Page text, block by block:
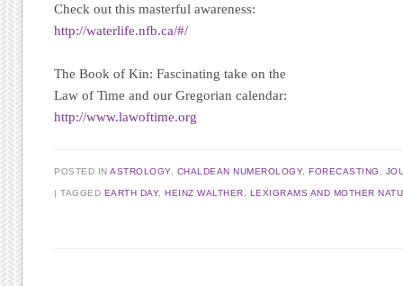
Check out this masterful awareness:
http://waterlife.nfb.ca/#/
The Book of Kin: Fascinating take on the
Law of Time and our Gregorian calendar:
http://www.lawoftime.org
POSTED INASTROLOGY, CHALDEAN NUMEROLOGY,FORECASTING
|TAGGED EARTH DAY,HEINZ WALTHER LEXIGRAMS AND MOTHER